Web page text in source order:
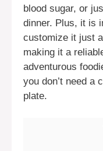
blood sugar, or
dinner. Plus, it is
customize it just
making it a
adventurous
you don’t need a
plate.